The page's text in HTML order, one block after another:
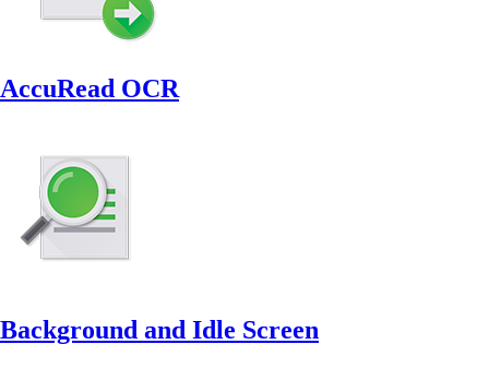
AccuRead OCR
Background and Idle Screen